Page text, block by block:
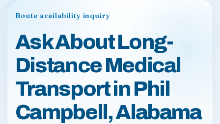
Route availability inquiry
Ask About Long-
Distance Medical
Transport in Phil
Campbell, Alabama